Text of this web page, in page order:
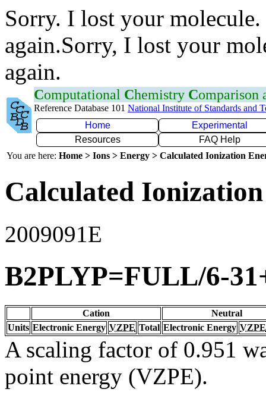
Sorry. I lost your
again.Sorry, I lost your
again.
Computational Chemistry Comparison
Reference Database 101 National Institute of Standards and
Home
Experimental
Resources
FAQ Help
You are here: Home > Ions > Energy > Calculated Ionization
Calculated
2009091E
B2PLYP=FULL/6-
Cation
Neutral
Units Electronic Energy VZPE Total Electronic Energy VZPE
A scaling factor of 0.951
point energy (VZPE).